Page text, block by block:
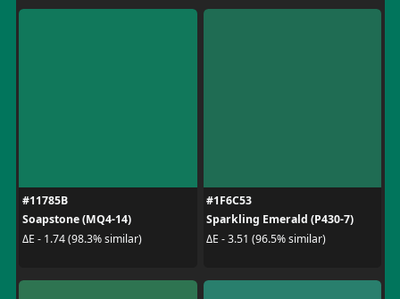
#11785B
Soapstone (MQ4-14)
ΔE - 1.74 (98.3% similar)
#1F6C53
Sparkling Emerald (P430-7)
ΔE - 3.51 (96.5% similar)